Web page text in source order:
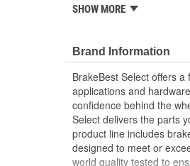
BrakeBest Select
All BrakeBest
Non-Directional
Eliminates The
Meets or Exceeds
SHOW MORE
Brand Information
BrakeBest Select offers
applications and
confidence behind the
Select delivers the parts
product line includes
designed to meet or
world quality tested to